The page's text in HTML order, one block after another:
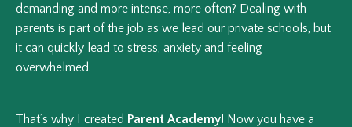
demanding and more intense, more often? Dealing with
parents is part of the job as we lead our private schools, but
it can quickly lead to stress, anxiety and feeling
overwhelmed.
That’s why I created Parent Academy! Now you have a